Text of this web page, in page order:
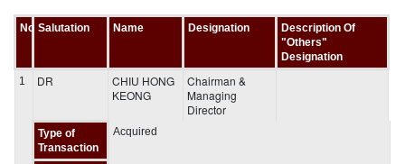
No Salutation Name Designation
Description Of
"Others"
Designation
1
DR
CHIU HONG
KEONG
Chairman &
Managing
Director
Type of
Transaction
Acquired